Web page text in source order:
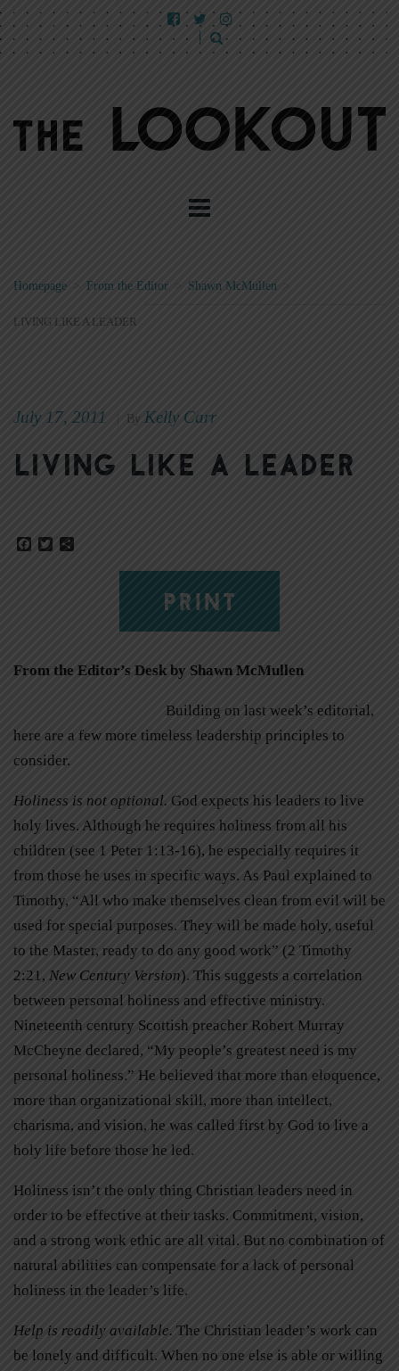
Homepage From the Editor > Shawn McMullen >
LIVING LIKE A LEADER
July 17, 2011 By Kelly Carr
Living like a leader
Facebook
Twitter
PRINT
From the Editor’s Desk by Shawn McMullen
Building on last week’s editorial,
here are a few more timeless leadership principles to
consider.
Holiness is not optional. God expects his leaders to live
holy lives. Although he requires holiness from all his
children (see 1 Peter 1:13-16), he especially requires it
from those he uses in specific ways. As Paul explained to
Timothy, “All who make themselves clean from evil will be
used for special purposes. They will be made holy, useful
to the Master, ready to do any good work” (2 Timothy
2:21, New Century Version). This suggests a correlation
between personal holiness and effective ministry.
Nineteenth century Scottish preacher Robert Murray
McCheyne declared, “My people’s greatest need is my
personal holiness.” He believed that more than eloquence,
more than organizational skill, more than intellect,
charisma, and vision, he was called first by God to live a
holy life before those he led.
Holiness isn’t the only thing Christian leaders need in
order to be effective at their tasks. Commitment, vision,
and a strong work ethic are all vital. But no combination of
natural abilities can compensate for a lack of personal
holiness in the leader’s life.
Help is readily available. The Christian leader’s work can
be lonely and difficult. When no one else is able or willing